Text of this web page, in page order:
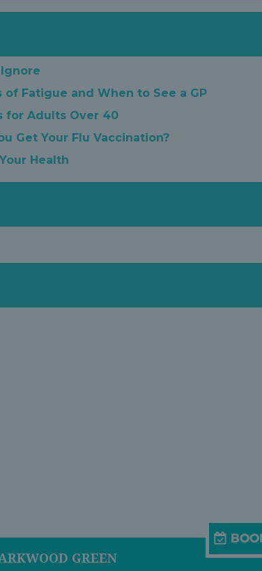
Fatigue and When to See a GP
for Adults Over 40
Get Your Flu Vaccination?
Health
GREEN